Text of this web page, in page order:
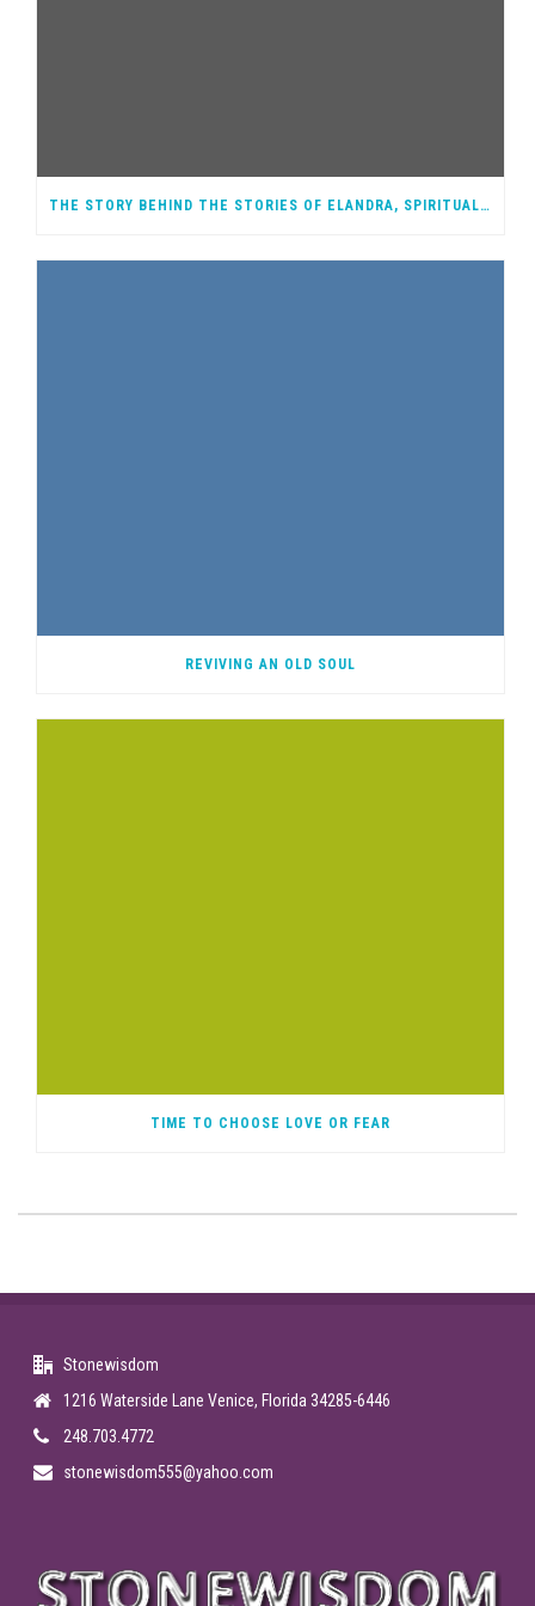
THE STORY BEHIND THE STORIES OF ELANDRA, SPIRITUAL WARRIOR
REVIVING AN OLD SOUL
TIME TO CHOOSE LOVE OR FEAR
Stonewisdom
1216 Waterside Lane Venice, Florida 34285-6446
248.703.4772
stonewisdom555@yahoo.com